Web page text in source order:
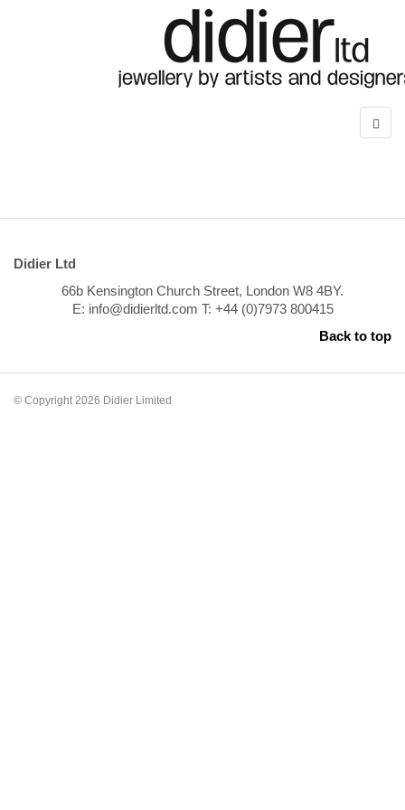
Didier Ltd
66b Kensington Church Street, London W8 4BY.
E: info@didierltd.com T: +44 (0)7973 800415
Back to top
© Copyright 2026 Didier Limited